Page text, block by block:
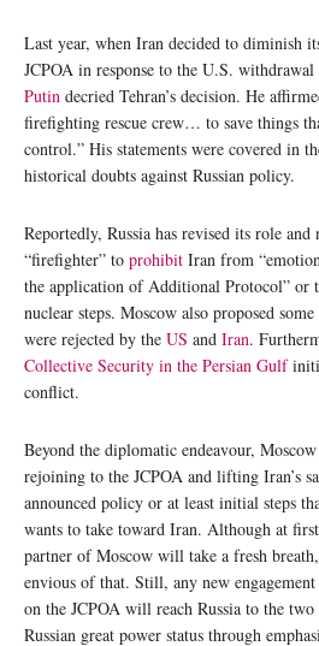
Last year, when Iran decided to diminish
JCPOA in response to the U.S.
Putin decried Tehran’s decision. He
firefighting rescue crew… to save things
control.” His statements were covered in
historical doubts against Russian policy.
Reportedly, Russia has revised its role
“firefighter” to prohibit Iran from
the application of Additional Protocol” or
nuclear steps. Moscow also proposed
were rejected by the US and Iran.
Collective Security in the Persian Gulf
conflict.
Beyond the diplomatic endeavour,
rejoining to the JCPOA and lifting Iran’s
announced policy or at least initial steps
wants to take toward Iran. Although at
partner of Moscow will take a fresh
envious of that. Still, any new
on the JCPOA will reach Russia to the
Russian great power status through